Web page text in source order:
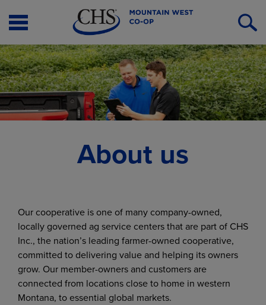
Open
Menu
About us
Our cooperative is one of many company-owned,
locally governed ag service centers that are part of CHS
Inc., the nation’s leading farmer-owned cooperative,
committed to delivering value and helping its owners
grow. Our member-owners and customers are
connected from locations close to home in western
Montana, to essential global markets.